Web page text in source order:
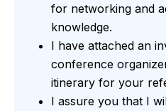
for networking and
knowledge.
I have attached an
conference
itinerary for your
I assure you that I